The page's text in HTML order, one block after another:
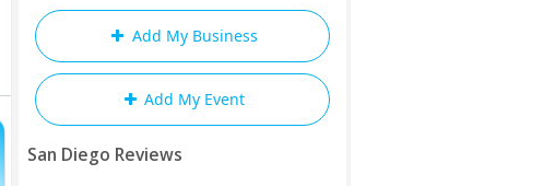
Add My Business
Add My Event
San Diego Reviews